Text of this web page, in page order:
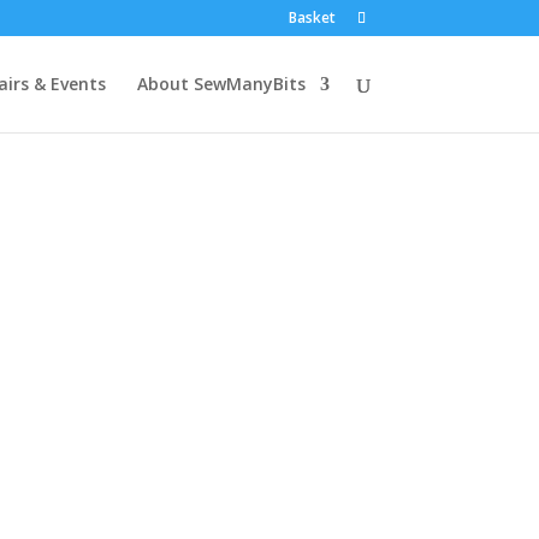
Basket
& Events About SewManyBits